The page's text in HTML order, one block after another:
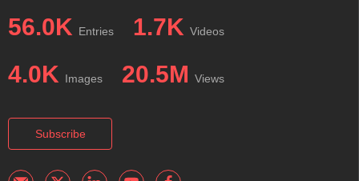
56.0K Entries 1.7K Videos
4.0K Images 20.5M Views
Subscribe